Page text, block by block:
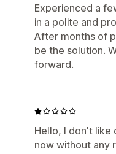
High-risk alerts
Tracking
Localization
Country selector
Experienced a
in a polite and
After months of
be the solution.
forward.
Hello, I don't like
now without any